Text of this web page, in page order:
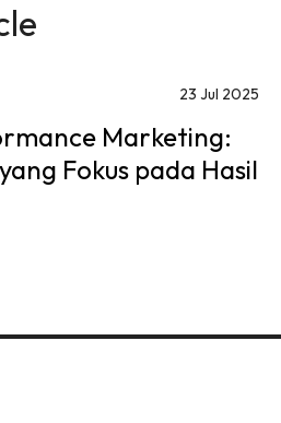
23 Jul 2025
Marketing:
Fokus pada Hasil